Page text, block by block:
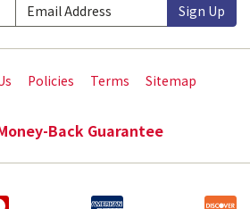
Sign Up
Policies Terms Sitemap
Back Guarantee